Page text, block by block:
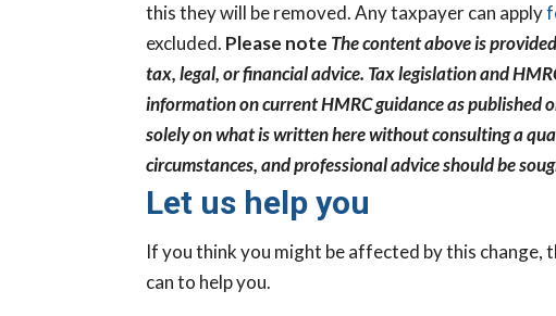
this they will be removed. Any taxpayer can apply
excluded. Please note The content above is
tax, legal, or financial advice. Tax legislation and
information on current HMRC guidance as published
solely on what is written here without consulting a
circumstances, and professional advice should be
Let us help you
If you think you might be affected by this change,
can to help you.
Ready to Find
Financially